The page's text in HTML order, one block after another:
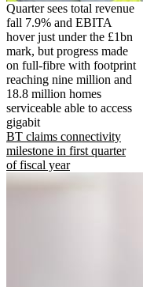
Quarter sees total revenue
fall 7.9% and EBITA
hover just under the £1bn
mark, but progress made
on full-fibre with footprint
reaching nine million and
18.8 million homes
serviceable able to access
gigabit
BT claims connectivity
milestone in first quarter
of fiscal year